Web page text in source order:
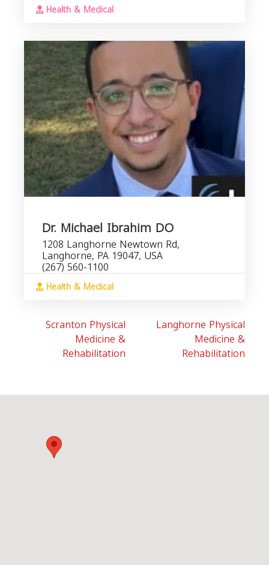
Health & Medical
Dr. Michael Ibrahim DO
1208 Langhorne Newtown Rd,
Langhorne, PA 19047, USA
(267) 560-1100
Health & Medical
Scranton Physical
Medicine &
Rehabilitation
Langhorne Physical
Medicine &
Rehabilitation